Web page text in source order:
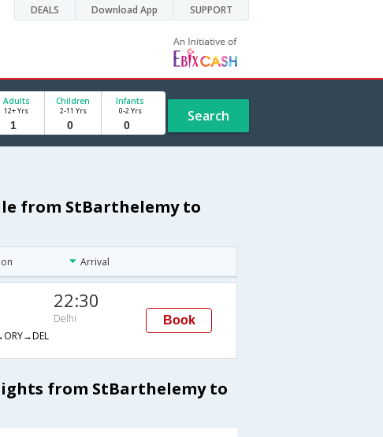
DEALS Download App SUPPORT
Adults
12+ Yrs
Children
2-11 Yrs
Infants
0-2 Yrs Search
from StBarthelemy to
Arrival
22:30
Delhi Book
from StBarthelemy to